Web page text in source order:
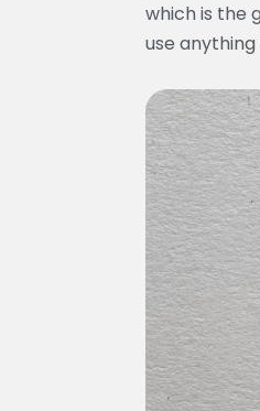
which is the
use